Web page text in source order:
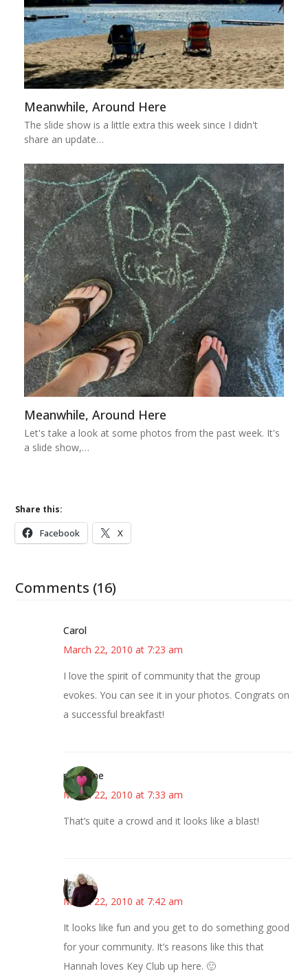
Meanwhile, Around Here
The slide show is a little extra this week since I didn't
share an update…
Meanwhile, Around Here
Let's take a look at some photos from the past week. It's
a slide show,…
Share this:
Facebook X
Comments (16)
Carol
March 22, 2010 at 7:23 am
I love the spirit of community that the group
evokes. You can see it in your photos. Congrats on
a successful breakfast!
margene
March 22, 2010 at 7:33 am
That’s quite a crowd and it looks like a blast!
Kim
March 22, 2010 at 7:42 am
It looks like fun and you get to do something good
for your community. It’s reasons like this that
Hannah loves Key Club up here. 🙂